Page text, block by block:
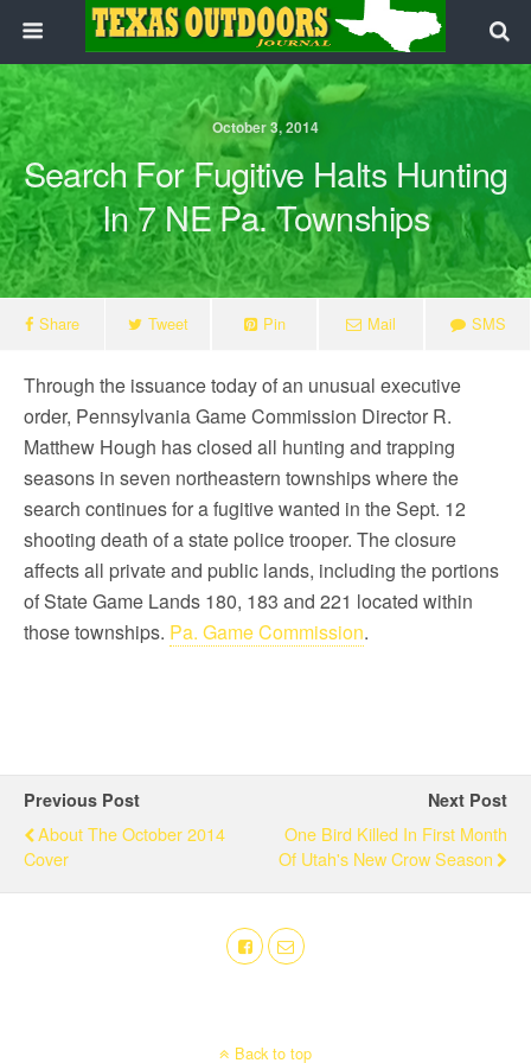
October 3, 2014
Search For Fugitive Halts Hunting
In 7 NE Pa. Townships
Share Tweet Pin Mail SMS
Through the issuance today of an unusual executive
order, Pennsylvania Game Commission Director R.
Matthew Hough has closed all hunting and trapping
seasons in seven northeastern townships where the
search continues for a fugitive wanted in the Sept. 12
shooting death of a state police trooper. The closure
affects all private and public lands, including the portions
of State Game Lands 180, 183 and 221 located within
those townships. Pa. Game Commission.
Previous Post
About The October 2014
Cover
Next Post
One Bird Killed In First Month
Of Utah's New Crow Season
Back to top